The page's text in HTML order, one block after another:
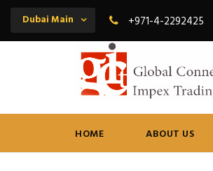
Dubai Main +971-4-2292425
HOME ABOUT US